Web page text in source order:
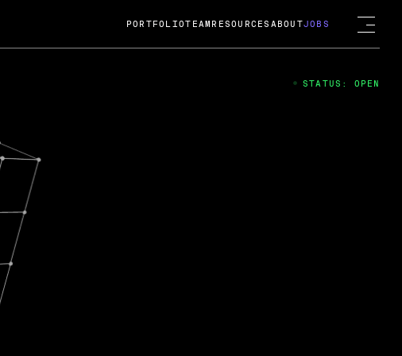
2024
Guard; A
its acquisition by Cox
billion USD.
Fireside Chat
PORTFOLIOTEAM RESOURCES ABOUTJOBS
STATUS: OPEN